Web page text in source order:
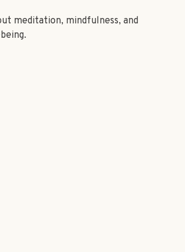
meditation, mindfulness, and